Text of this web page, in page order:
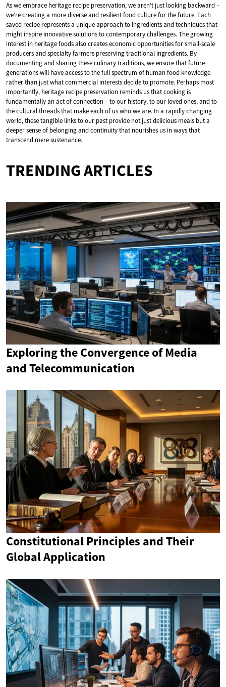
As we embrace heritage recipe preservation, we aren’t just looking backward –
we’re creating a more diverse and resilient food culture for the future. Each
saved recipe represents a unique approach to ingredients and techniques that
might inspire innovative solutions to contemporary challenges. The growing
interest in heritage foods also creates economic opportunities for small-scale
producers and specialty farmers preserving traditional ingredients. By
documenting and sharing these culinary traditions, we ensure that future
generations will have access to the full spectrum of human food knowledge
rather than just what commercial interests decide to promote. Perhaps most
importantly, heritage recipe preservation reminds us that cooking is
fundamentally an act of connection – to our history, to our loved ones, and to
the cultural threads that make each of us who we are. In a rapidly changing
world, these tangible links to our past provide not just delicious meals but a
deeper sense of belonging and continuity that nourishes us in ways that
transcend mere sustenance.
TRENDING ARTICLES
Exploring the Convergence of Media
and Telecommunication
Constitutional Principles and Their
Global Application